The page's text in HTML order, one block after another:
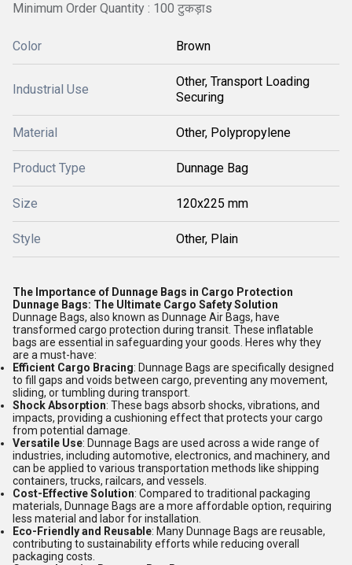
Minimum Order Quantity : 100 टुकड़ाs
Color Brown
Industrial Use
Other, Transport Loading
Securing
Material Other, Polypropylene
Product Type Dunnage Bag
Size 120x225 mm
Style Other, Plain
The Importance of Dunnage Bags in Cargo Protection
Dunnage Bags: The Ultimate Cargo Safety Solution
Dunnage Bags, also known as Dunnage Air Bags, have
transformed cargo protection during transit. These inflatable
bags are essential in safeguarding your goods. Heres why they
are a must-have:
Efficient Cargo Bracing: Dunnage Bags are specifically designed
to fill gaps and voids between cargo, preventing any movement,
sliding, or tumbling during transport.
Shock Absorption: These bags absorb shocks, vibrations, and
impacts, providing a cushioning effect that protects your cargo
from potential damage.
Versatile Use: Dunnage Bags are used across a wide range of
industries, including automotive, electronics, and machinery, and
can be applied to various transportation methods like shipping
containers, trucks, railcars, and vessels.
Cost-Effective Solution: Compared to traditional packaging
materials, Dunnage Bags are a more affordable option, requiring
less material and labor for installation.
Eco-Friendly and Reusable: Many Dunnage Bags are reusable,
contributing to sustainability efforts while reducing overall
packaging costs.